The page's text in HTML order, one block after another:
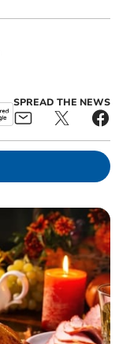
SPREAD THE NEWS